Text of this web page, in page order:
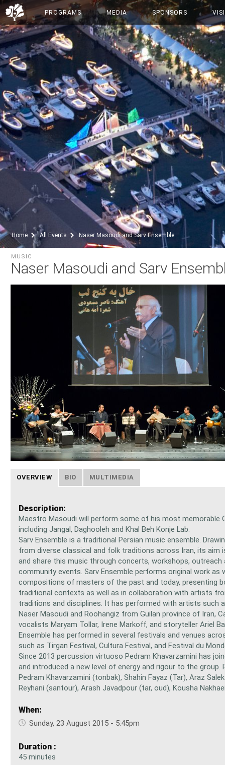
PROGRAMS MEDIA SPONSORS
Home All Events Naser Masoudi and Sarv Ensemble
Naser Masoudi and Sarv
MUSIC
OVERVIEW BIO MULTIMEDIA
Description:
Maestro Masoudi will perform some of his most memorable
including Jangal, Daghooleh and Khal Beh Konje Lab.
Sarv Ensemble is a traditional Persian music ensemble.
from diverse classical and folk traditions across Iran, its aim
and share this music through concerts, workshops, outreach
community events. Sarv Ensemble performs original work as
compositions of masters of the past and today, presenting
traditional contexts as well as in collaboration with artists
traditions and disciplines. It has performed with artists such
Naser Masoudi and Roohangiz from Guilan province of Iran,
vocalists Maryam Tollar, Irene Markoff, and storyteller Ariel
Ensemble has performed in several festivals and venues
such as Tirgan Festival, Cultura Festival, and Festival du
Since 2013 percussion virtuoso Pedram Khavarzamini has
and introduced a new level of energy and rigour to the group.
Pedram Khavarzamini (tonbak), Shahin Fayaz (Tar), Araz
Reyhani (santour), Arash Javadpour (tar, oud), Kousha
When:
Sunday, 23 August 2015 - 5:45pm
Duration :
45 minutes